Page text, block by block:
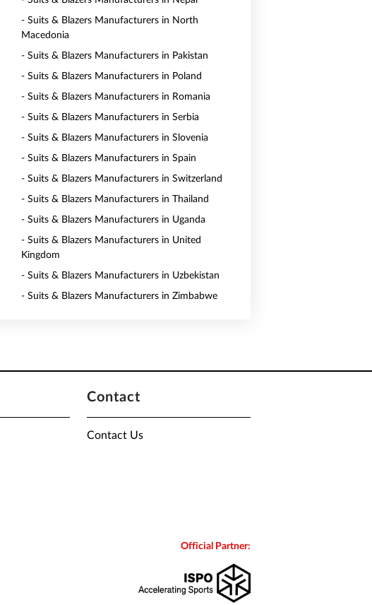
- Suits & Blazers Manufacturers in North
Macedonia
- Suits & Blazers Manufacturers in Pakistan
- Suits & Blazers Manufacturers in Poland
- Suits & Blazers Manufacturers in Romania
- Suits & Blazers Manufacturers in Serbia
- Suits & Blazers Manufacturers in Slovenia
- Suits & Blazers Manufacturers in Spain
- Suits & Blazers Manufacturers in Switzerland
- Suits & Blazers Manufacturers in Thailand
- Suits & Blazers Manufacturers in Uganda
- Suits & Blazers Manufacturers in United
Kingdom
- Suits & Blazers Manufacturers in Uzbekistan
- Suits & Blazers Manufacturers in Zimbabwe
Contact
Contact Us
Official Partner: